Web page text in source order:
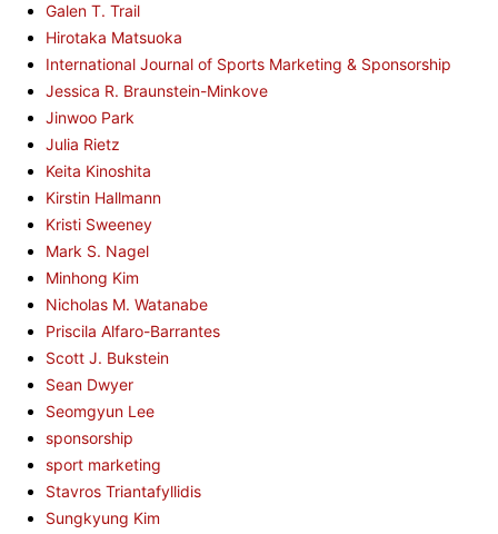
Galen T. Trail
Hirotaka Matsuoka
International Journal of Sports Marketing & Sponsorship
Jessica R. Braunstein-Minkove
Jinwoo Park
Julia Rietz
Keita Kinoshita
Kirstin Hallmann
Kristi Sweeney
Mark S. Nagel
Minhong Kim
Nicholas M. Watanabe
Priscila Alfaro-Barrantes
Scott J. Bukstein
Sean Dwyer
Seomgyun Lee
sponsorship
sport marketing
Stavros Triantafyllidis
Sungkyung Kim